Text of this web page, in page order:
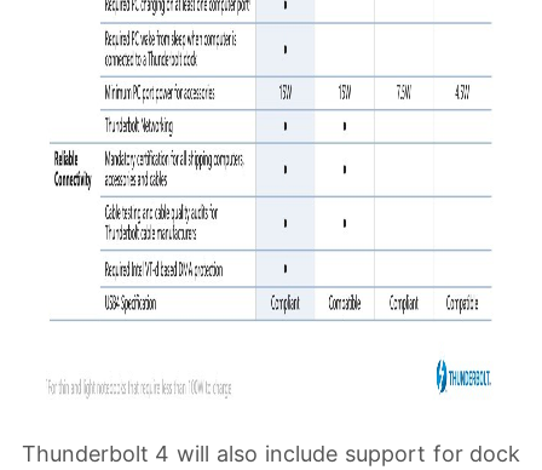
Thunderbolt 4 will also include support for dock